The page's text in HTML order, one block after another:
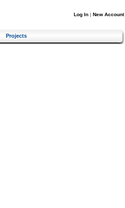
Log In | New Account
Projects